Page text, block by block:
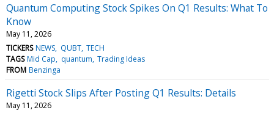
Quantum Computing Stock Spikes On Q1 Results: What To
Know
May 11, 2026
TICKERS NEWS QUBT TECH
TAGS Mid Cap quantum Trading Ideas
FROM Benzinga
Rigetti Stock Slips After Posting Q1 Results: Details
May 11, 2026